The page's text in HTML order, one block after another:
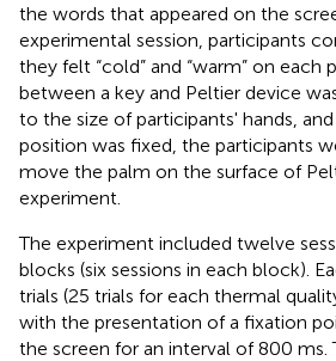
the words that appeared on the
experimental session, participants
they felt “cold” and “warm” on each
between a key and Peltier device
to the size of participants' hands,
position was fixed, the participants
move the palm on the surface of
experiment.
The experiment included twelve
blocks (six sessions in each block).
trials (25 trials for each thermal
with the presentation of a fixation
the screen for an interval of 800 ms.